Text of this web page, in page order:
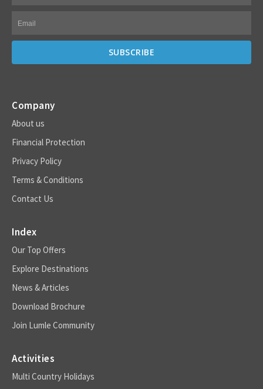
Company
About us
Financial Protection
Privacy Policy
Terms & Conditions
Contact Us
Index
Our Top Offers
Explore Destinations
News & Articles
Download Brochure
Join Lumle Community
Activities
Multi Country Holidays